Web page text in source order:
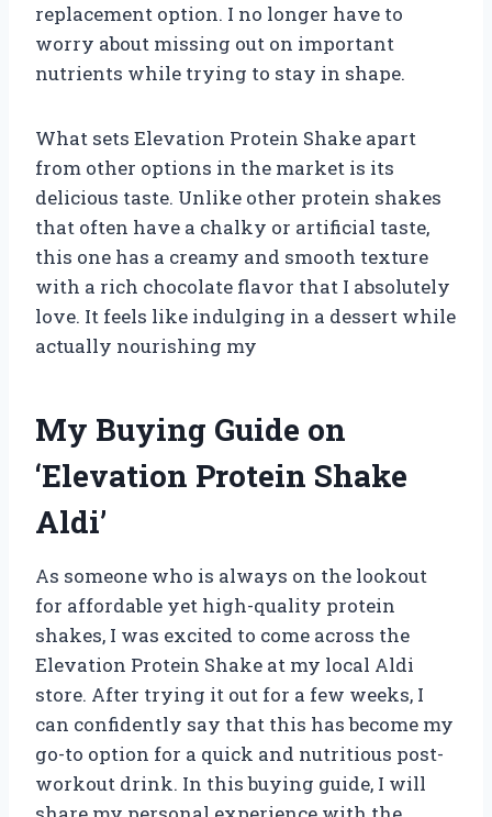
replacement option. I no longer have to
worry about missing out on important
nutrients while trying to stay in shape.
What sets Elevation Protein Shake apart
from other options in the market is its
delicious taste. Unlike other protein shakes
that often have a chalky or artificial taste,
this one has a creamy and smooth texture
with a rich chocolate flavor that I absolutely
love. It feels like indulging in a dessert while
actually nourishing my
My Buying Guide on
‘Elevation Protein Shake
Aldi’
As someone who is always on the lookout
for affordable yet high-quality protein
shakes, I was excited to come across the
Elevation Protein Shake at my local Aldi
store. After trying it out for a few weeks, I
can confidently say that this has become my
go-to option for a quick and nutritious post-
workout drink. In this buying guide, I will